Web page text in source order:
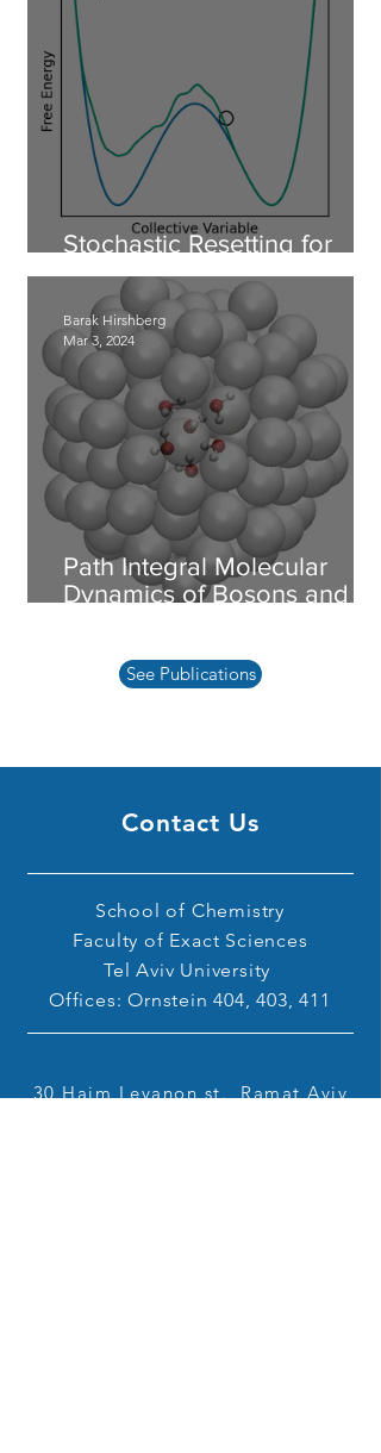
Stochastic Resetting for
Enhanced Sampling
Path Integral Molecular
Dynamics of Bosons and
Barak Hirshberg
Mar 3, 2024
See Publications
Contact Us
School of Chemistry
Faculty of Exact Sciences
Tel Aviv University
Offices: Ornstein 404, 403, 411
30 Haim Levanon st., Ramat Aviv